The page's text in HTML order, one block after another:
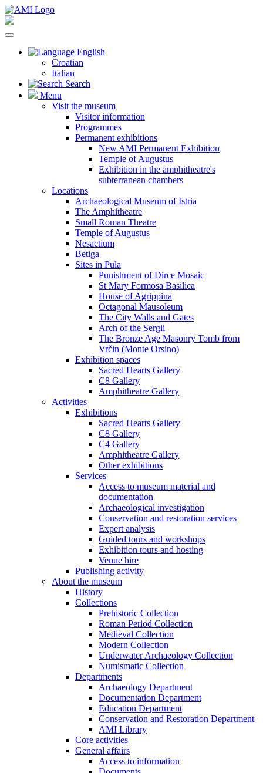
English
Croatian
Italian
Search
Menu
Visit the museum
Visitor information
Programmes
Permanent exhibitions
New AMI Permanent Exhibition
Temple of Augustus
Exhibition in the amphitheatre's
subterranean chambers
Locations
Archaeological Museum of Istria
The Amphitheatre
Small Roman Theatre
Temple of Augustus
Nesactium
Betiga
Sites in Pula
Punishment of Dirce Mosaic
St Mary Formosa Basilica
House of Agrippina
Octagonal Mausoleum
The City Walls and Gates
Arch of the Sergii
The Bronze Age Masonry Tomb from
Vrčin (Monte Orsino)
Exhibition spaces
Sacred Hearts Gallery
C8 Gallery
Amphitheatre Gallery
Activities
Exhibitions
Sacred Hearts Gallery
C8 Gallery
C4 Gallery
Amphitheatre Gallery
Other exhibitions
Services
Access to museum material and
documentation
Archaeological investigation
Conservation and restoration services
Expert analysis
Guided tours and workshops
Exhibition tours and hosting
Venue hire
Publishing activity
About the museum
History
Collections
Prehistoric Collection
Roman Period Collection
Medieval Collection
Modern Collection
Underwater Archaeology Collection
Numismatic Collection
Departments
Archaeology Department
Documentation Department
Education Department
Conservation and Restoration Department
AMI Library
Core activities
General affairs
Access to information